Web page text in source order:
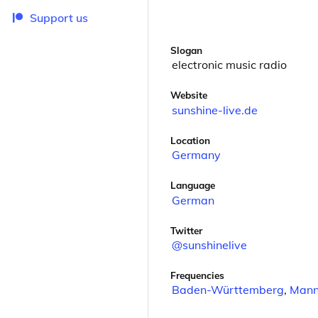
Support us
Slogan
electronic music radio
Website
sunshine-live.de
Location
Germany
Language
German
Twitter
@sunshinelive
Frequencies
Baden-Württemberg,